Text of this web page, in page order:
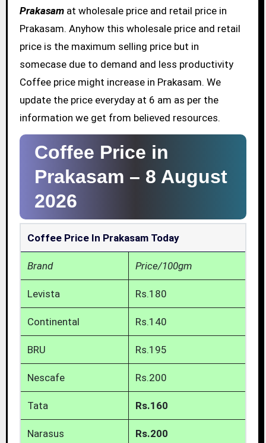
Prakasamat wholesale price and retail price in
Prakasam. Anyhow this wholesale price and retail
price is the maximum selling price but in
somecase due to demand and less productivity
Coffee price might increase in Prakasam. We
update the price everyday at 6 am as per the
information we get from believed resources.
Coffee Price in
Prakasam – 8 August
2026
Coffee Price In Prakasam Today
Brand Price/100gm
Levista Rs.180
Continental Rs.140
BRU Rs.195
Nescafe Rs.200
Tata Rs.160
Narasus Rs.200